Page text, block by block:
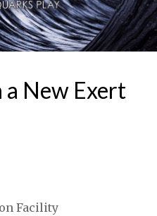
a New Exert
Facility